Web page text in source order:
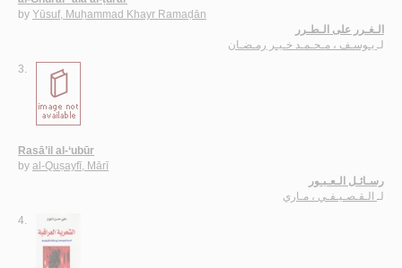
by Yūsuf, Muḥammad Khayr Ramaḍān
الـغـرر على الـطـرر
لـ يـوسـف ، مـحـمـد خـيـر رمـضـان
3.
Rasā’il al-‘ubūr
by al-Quṣayfī, Mārī
رسـائـل الـعـبـور
لـ الـقـصـيـفـي ، مـاري
4.